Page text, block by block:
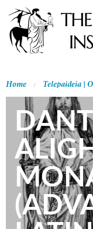
Home Telepaideia |